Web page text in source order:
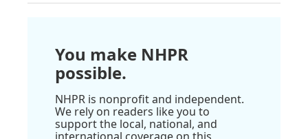
You make NHPR
possible.
NHPR is nonprofit and independent.
We rely on readers like you to
support the local, national, and